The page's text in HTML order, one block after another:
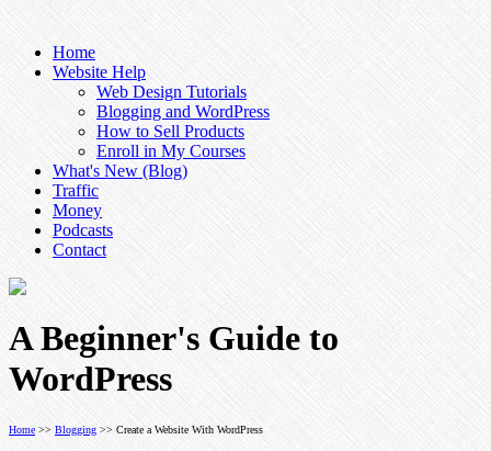
Home
Website Help
Web Design Tutorials
Blogging and WordPress
How to Sell Products
Enroll in My Courses
What's New (Blog)
Traffic
Money
Podcasts
Contact
A Beginner's Guide to
WordPress
Home >> Blogging >> Create a Website With WordPress